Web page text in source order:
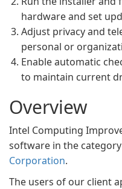
hardware and set
Adjust privacy and
personal or
Enable automatic
to maintain current
Overview
Intel Computing
software in the
Corporation.
The users of our client